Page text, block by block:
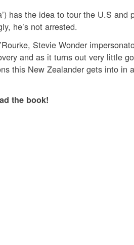
has the idea to tour the U.S and
he’s not arrested.
Stevie Wonder
and as it turns out very little
this New Zealander gets into in
the book!